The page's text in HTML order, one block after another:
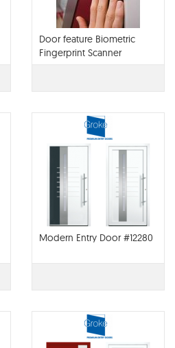
Door feature Biometric
Fingerprint Scanner
Modern Entry Door #12280